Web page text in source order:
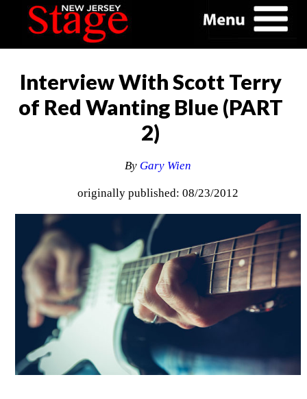
Interview With Scott Terry
of Red Wanting Blue (PART
2)
By Gary Wien
originally published: 08/23/2012